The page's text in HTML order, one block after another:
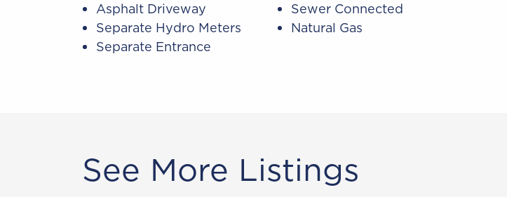
Asphalt Driveway
Separate Hydro Meters
Separate Entrance
Sewer Connected
Natural Gas
See More Listings